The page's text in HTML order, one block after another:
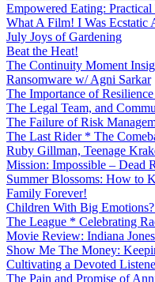
Empowered Eating:
What A Film! I Was Ecstatic
July Joys of Gardening
Beat the Heat!
The Continuity Moment
Ransomware w/ Agni Sarkar
The Importance of
The Legal Team, and
The Failure of Risk
The Last Rider * The
Ruby Gillman, Teenage
Mission: Impossible – Dead
Summer Blossoms: How to
Family Forever!
Children With Big
The League * Celebrating
Movie Review: Indiana
Show Me The Money:
Cultivating a Devoted
The Pain and Promise of